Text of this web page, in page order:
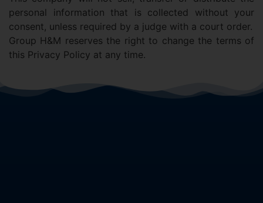
personal information that is collected without your
consent, unless required by a judge with a court order.
Group H&M reserves the right to change the terms of
this Privacy Policy at any time.